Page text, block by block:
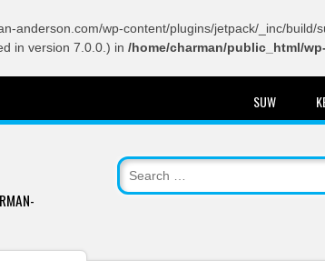
anderson.com/wp-content/plugins/jetpack/_inc/build/
in version 7.0.0.) in /home/charman/public_html/
SUW